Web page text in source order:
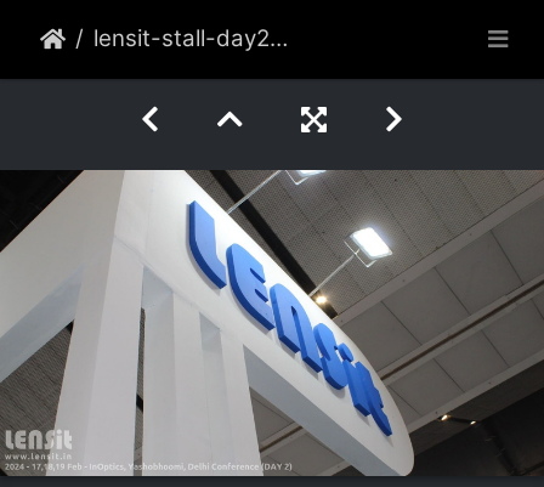
lensit-stall-day2-002-2022-feb-delhi